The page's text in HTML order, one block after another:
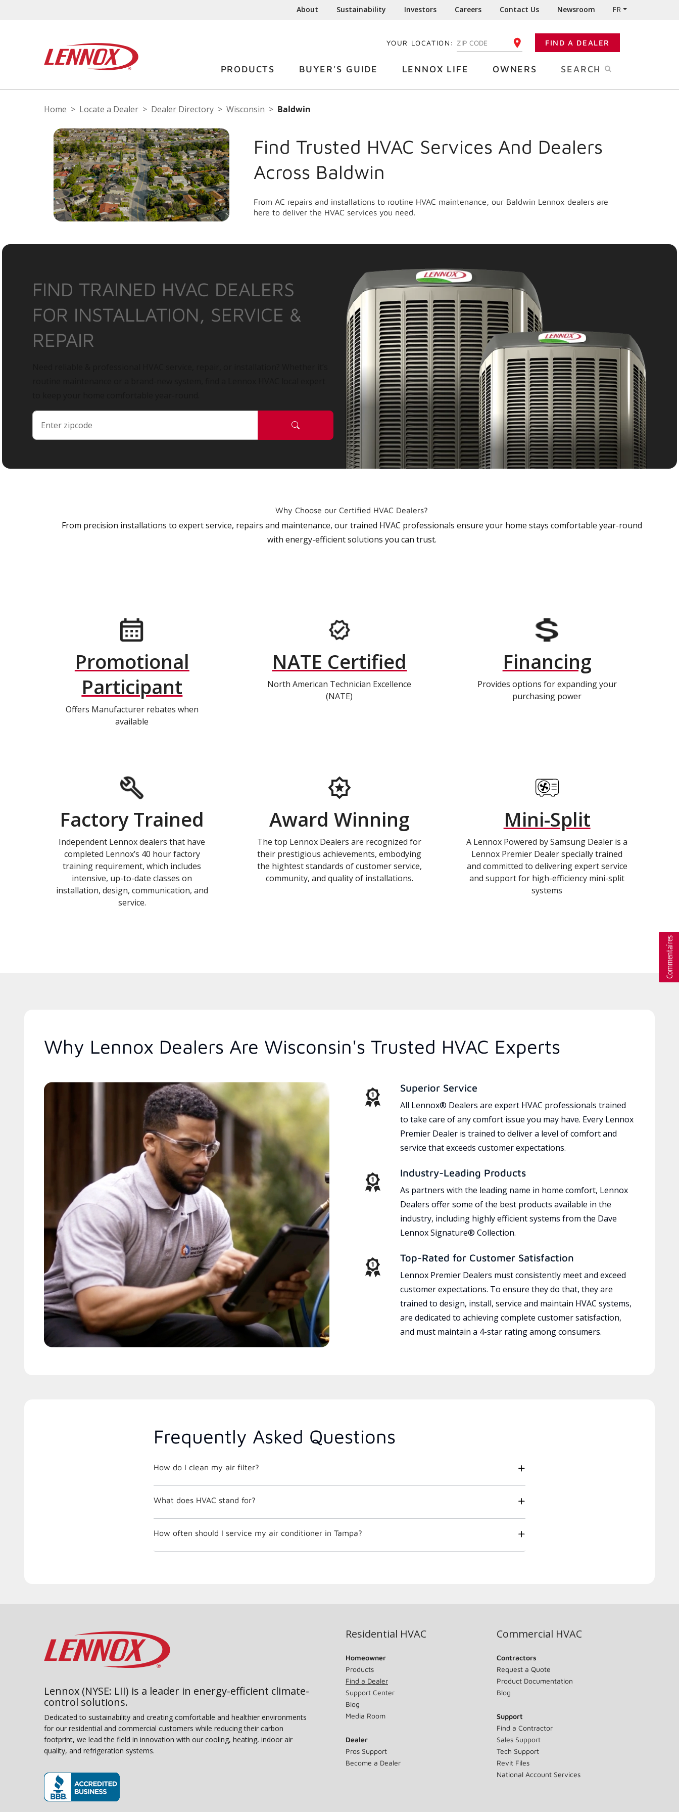
About Sustainability Investors Careers Contact Us Newsroom FR
YOUR LOCATION: ENTER YOUR ZIP CODE FIND A DEALER
PRODUCTS BUYER'S GUIDE LENNOX LIFE OWNERS SEARCH
Home Locate a Dealer Dealer Directory Wisconsin Baldwin
Find Trusted HVAC Services And Dealers
Across Baldwin
From AC repairs and installations to routine HVAC maintenance, our Baldwin Lennox dealers are
here to deliver the HVAC services you need.
FIND TRAINED HVAC DEALERS
FOR INSTALLATION, SERVICE &
REPAIR
Why Choose our Certified HVAC Dealers?
From precision installations to expert service, repairs and maintenance, our trained HVAC professionals ensure your home stays comfortable year-round
with energy-efficient solutions you can trust.
Promotional
Participant
Offers Manufacturer rebates when
available
NATE Certified
North American Technician Excellence
(NATE)
Financing
Provides options for expanding your
purchasing power
Factory Trained
Independent Lennox dealers that have
completed Lennox’s 40 hour factory
training requirement, which includes
intensive, up-to-date classes on
installation, design, communication, and
service.
Award Winning
The top Lennox Dealers are recognized for
their prestigious achievements, embodying
the hightest standards of customer service,
community, and quality of installations.
Mini-Split
A Lennox Powered by Samsung Dealer is a
Lennox Premier Dealer specially trained
and committed to delivering expert service
and support for high-efficiency mini-split
systems
Why Lennox Dealers Are Wisconsin's Trusted HVAC Experts
Superior Service
All Lennox® Dealers are expert HVAC professionals trained
to take care of any comfort issue you may have. Every Lennox
Premier Dealer is trained to deliver a level of comfort and
service that exceeds customer expectations.
Industry-Leading Products
As partners with the leading name in home comfort, Lennox
Dealers offer some of the best products available in the
industry, including highly efficient systems from the Dave
Lennox Signature® Collection.
Top-Rated for Customer Satisfaction
Lennox Premier Dealers must consistently meet and exceed
customer expectations. To ensure they do that, they are
trained to design, install, service and maintain HVAC systems,
are dedicated to achieving complete customer satisfaction,
and must maintain a 4-star rating among consumers.
Frequently Asked Questions
How do I clean my air filter?
What does HVAC stand for?
How often should I service my air conditioner in Tampa?
Lennox (NYSE: LII) is a leader in energy-efficient climate-
control solutions.
Dedicated to sustainability and creating comfortable and healthier environments
for our residential and commercial customers while reducing their carbon
footprint, we lead the field in innovation with our cooling, heating, indoor air
quality, and refrigeration systems.
Residential HVAC
Homeowner
Products
Find a Dealer
Support Center
Blog
Media Room
Dealer
Pros Support
Become a Dealer
Commercial HVAC
Contractors
Request a Quote
Product Documentation
Blog
Support
Find a Contractor
Sales Support
Tech Support
Revit Files
National Account Services